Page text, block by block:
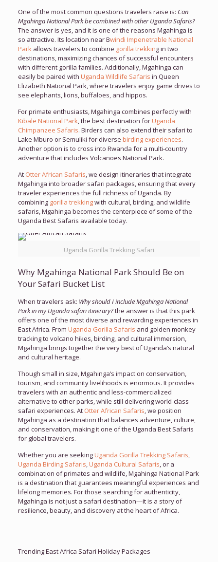
One of the most common questions travelers raise is: Can
Mgahinga National Park be combined with other Uganda Safaris?
The answer is yes, and it is one of the reasons Mgahinga is
so attractive. Its location near Bwindi Impenetrable National
Parkallows travelers to combine gorilla trekking in two
destinations, maximizing chances of successful encounters
with different gorilla families. Additionally, Mgahinga can
easily be paired with Uganda Wildlife Safaris in Queen
Elizabeth National Park, where travelers enjoy game drives to
see elephants, lions, buffaloes, and hippos.
For primate enthusiasts, Mgahinga combines perfectly with
Kibale National Park, the best destination forUganda
Chimpanzee Safaris. Birders can also extend their safari to
Lake Mburo or Semuliki for diverse birding experiences.
Another option is to cross into Rwanda for a multi-country
adventure that includes Volcanoes National Park.
AtOtter African Safaris, we design itineraries that integrate
Mgahinga into broader safari packages, ensuring that every
traveler experiences the full richness of Uganda. By
combininggorilla trekkingwith cultural, birding, and wildlife
safaris, Mgahinga becomes the centerpiece of some of the
Uganda Best Safaris available today.
Uganda Gorilla Trekking Safari
Why Mgahinga National Park Should Be on
Your Safari Bucket List
When travelers ask: Why should I include Mgahinga National
Park in my Uganda safari itinerary?the answer is that this park
offers one of the most diverse and rewarding experiences in
East Africa. From Uganda Gorilla Safaris and golden monkey
tracking to volcano hikes, birding, and cultural immersion,
Mgahinga brings together the very best of Uganda’s natural
and cultural heritage.
Though small in size, Mgahinga’s impact on conservation,
tourism, and community livelihoods is enormous. It provides
travelers with an authentic and less-commercialized
alternative to other parks, while still delivering world-class
safari experiences. AtOtter African Safaris, we position
Mgahinga as a destination that balances adventure, culture,
and conservation, making it one of the Uganda Best Safaris
for global travelers.
Whether you are seekingUganda Gorilla Trekking Safaris,
Uganda Birding Safaris,Uganda Cultural Safaris, or a
combination of primates and wildlife, Mgahinga National Park
is a destination that guarantees meaningful experiences and
lifelong memories. For those searching for authenticity,
Mgahinga is not just a safari destination—it is a story of
resilience, beauty, and discovery at the heart of Africa.
Trending East Africa Safari Holiday Packages